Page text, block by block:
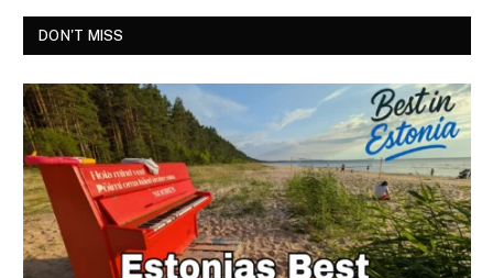
DON'T MISS